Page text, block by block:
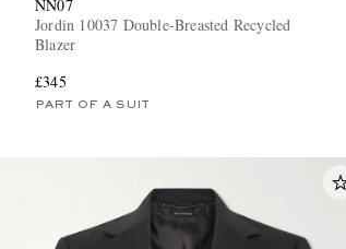
NN07
Jordin 10037 Double-Breasted Recycled
Blazer
£345
PART OF A SUIT